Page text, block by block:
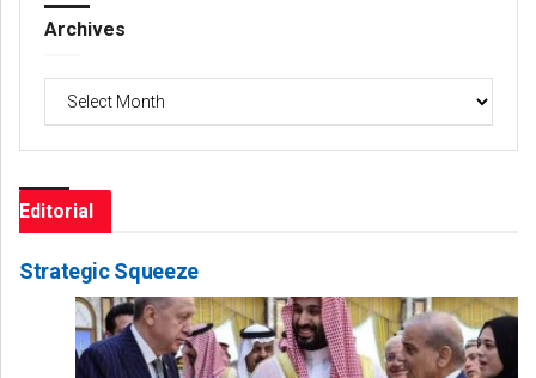
Archives
Archives
Editorial
Strategic Squeeze